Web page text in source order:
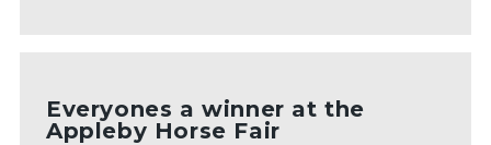
Everyones a winner at the
Appleby Horse Fair